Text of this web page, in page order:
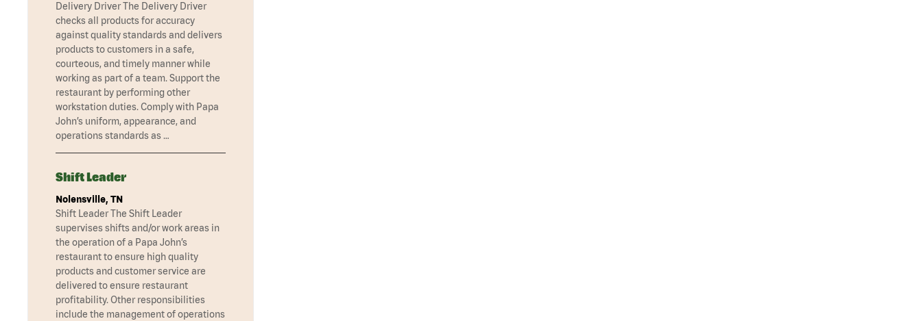
Delivery Driver The Delivery Driver
checks all products for accuracy
against quality standards and delivers
products to customers in a safe,
courteous, and timely manner while
working as part of a team. Support the
restaurant by performing other
workstation duties. Comply with Papa
John’s uniform, appearance, and
operations standards as …
Shift Leader
Nolensville, TN
Shift Leader The Shift Leader
supervises shifts and/or work areas in
the operation of a Papa John’s
restaurant to ensure high quality
products and customer service are
delivered to ensure restaurant
profitability. Other responsibilities
include the management of operations